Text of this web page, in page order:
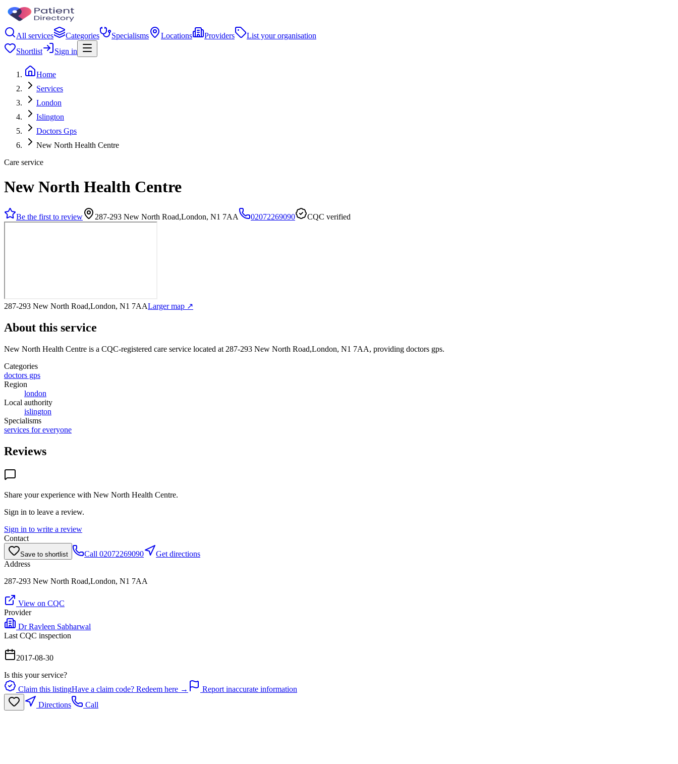
All services Categories Specialisms Locations Providers
List your organisation
Shortlist
Sign in
Home
Services
London
Islington
Doctors Gps
New North Health Centre
Care service
New North Health Centre
Be the first to review 287-293 New North Road,London, N1 7AA 02072269090 CQC verified
287-293 New North Road,London, N1 7AALarger map ↗
About this service
New North Health Centre is a CQC-registered care service located at 287-293 New North Road,London, N1 7AA, providing doctors gps.
Categories
doctors gps
Region
london
Local authority
islington
Specialisms
services for everyone
Reviews
Share your experience with New North Health Centre.
Sign in to leave a review.
Sign in to write a review
Contact
Save to shortlist Call 02072269090
Get directions
Address
287-293 New North Road,London, N1 7AA
View on CQC
Provider
Dr Ravleen Sabharwal
Last CQC inspection
2017-08-30
Is this your service?
Claim this listingHave a claim code? Redeem here →
Report inaccurate information
Directions
Call